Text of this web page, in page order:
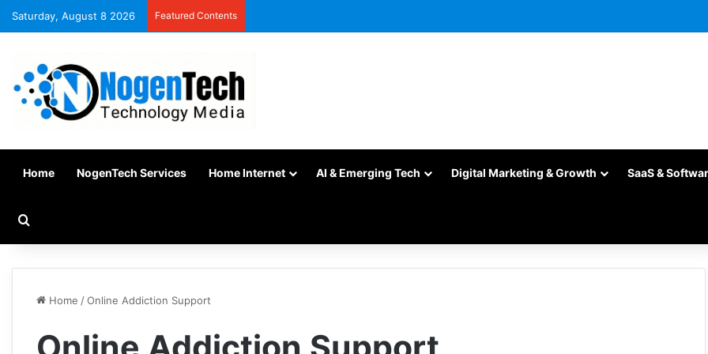
Saturday, August 8 2026 Featured Contents
Home NogenTech Services Home Internet AI & Emerging Tech Digital Marketing & Growth SaaS &
Home /Online Addiction Support